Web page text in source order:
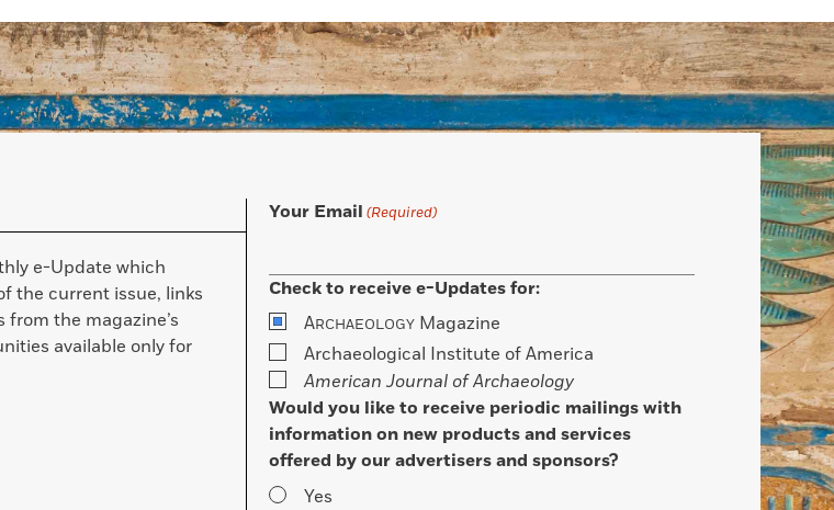
e-Update which
the current issue, links
the magazine’s
available only for
Your Email (Required)
Check to receive e-Updates for:
ARCHAEOLOGY Magazine
Archaeological Institute of America
American Journal of Archaeology
Would you like to receive periodic mailings with
information on new products and services
offered by our advertisers and sponsors?
Yes